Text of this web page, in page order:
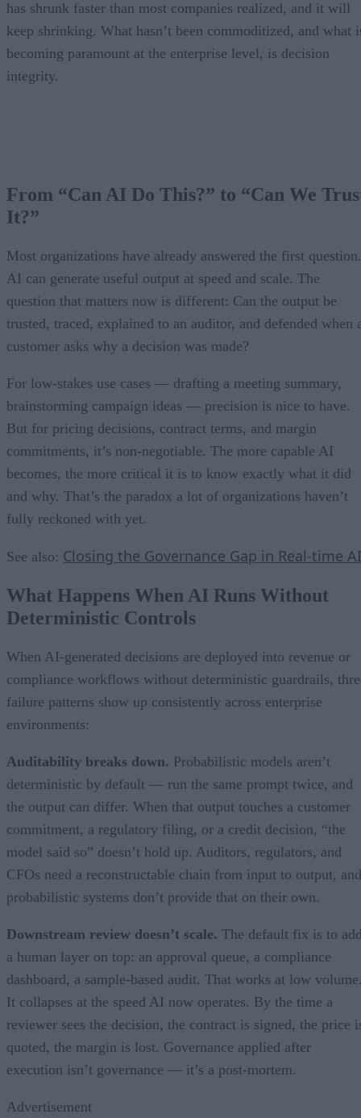
has shrunk faster than most companies realized, and it will
keep shrinking. What hasn’t been commoditized, and what
becoming paramount at the enterprise level, is decision
integrity.
From “Can AI Do This?” to “Can We
It?”
Most organizations have already answered the first question.
AI can generate useful output at speed and scale. The
question that matters now is different: Can the output be
trusted, traced, explained to an auditor, and defended when
customer asks why a decision was made?
For low-stakes use cases — drafting a meeting summary,
brainstorming campaign ideas — precision is nice to have.
But for pricing decisions, contract terms, and margin
commitments, it’s non-negotiable. The more capable AI
becomes, the more critical it is to know exactly what it did
and why. That’s the paradox a lot of organizations haven’t
fully reckoned with yet.
See also: Closing the Governance Gap in Real-time AI
What Happens When AI Runs Without
Deterministic Controls
When AI-generated decisions are deployed into revenue or
compliance workflows without deterministic guardrails,
failure patterns show up consistently across enterprise
environments:
Auditability breaks down. Probabilistic models aren’t
deterministic by default — run the same prompt twice, and
the output can differ. When that output touches a customer
commitment, a regulatory filing, or a credit decision, “the
model said so” doesn’t hold up. Auditors, regulators, and
CFOs need a reconstructable chain from input to output, and
probabilistic systems don’t provide that on their own.
Downstream review doesn’t scale. The default fix is to
a human layer on top: an approval queue, a compliance
dashboard, a sample-based audit. That works at low
It collapses at the speed AI now operates. By the time a
reviewer sees the decision, the contract is signed, the price
quoted, the margin is lost. Governance applied after
execution isn’t governance — it’s a post-mortem.
Advertisement